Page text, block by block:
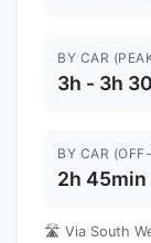
BY CAR
3h - 3h
BY CAR
2h 45min
🛣️ Via South